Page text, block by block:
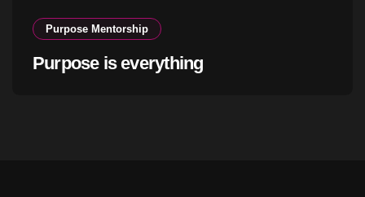
Purpose Mentorship
Purpose is everything